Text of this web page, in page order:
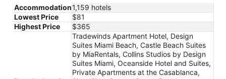
Accommodation1,159 hotels
Lowest Price
$81
Highest Price
$365
Tradewinds Apartment Hotel, Design
Suites Miami Beach, Castle Beach Suites
by MiaRentals, Collins Studios by Design
Suites Miami, Oceanside Hotel and Suites,
Private Apartments at the Casablanca,